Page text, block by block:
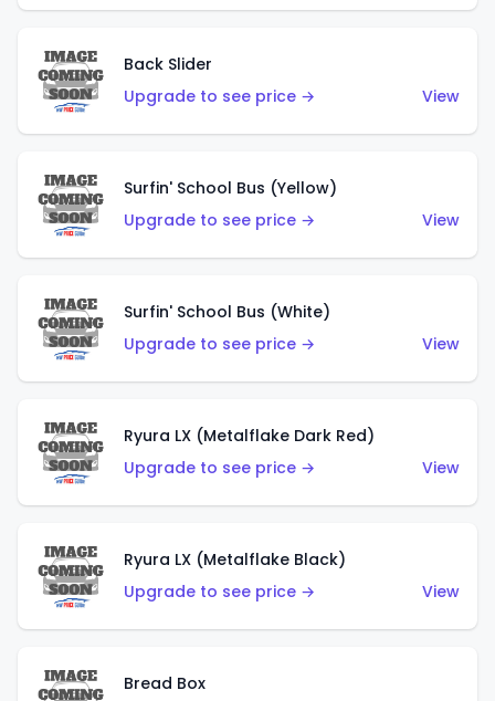
Back Slider
Upgrade to see price →
View
Surfin' School Bus (Yellow)
Upgrade to see price →
View
Surfin' School Bus (White)
Upgrade to see price →
View
Ryura LX (Metalflake Dark Red)
Upgrade to see price →
View
Ryura LX (Metalflake Black)
Upgrade to see price →
View
Bread Box